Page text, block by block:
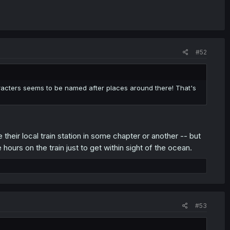
#52
seems to be named after places around there! That's
local train station in some chapter or another -- but
on the train just to get within sight of the ocean.
#53